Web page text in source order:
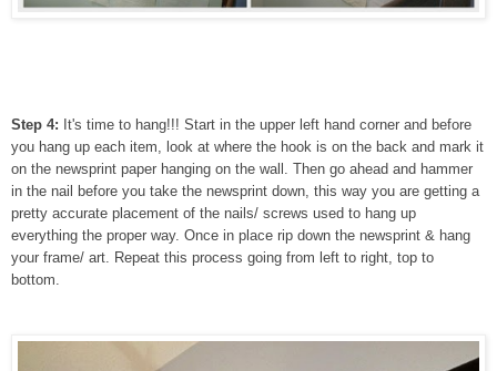
Step 4: It's time to hang!!! Start in the upper left hand corner and before
you hang up each item, look at where the hook is on the back and mark it
on the newsprint paper hanging on the wall. Then go ahead and hammer
in the nail before you take the newsprint down, this way you are getting a
pretty accurate placement of the nails/ screws used to hang up
everything the proper way. Once in place rip down the newsprint & hang
your frame/ art. Repeat this process going from left to right, top to
bottom.